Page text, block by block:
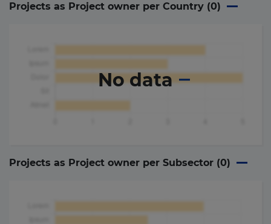
Projects as Project owner per Country (0)
No data
Projects as Project owner per Subsector (0)